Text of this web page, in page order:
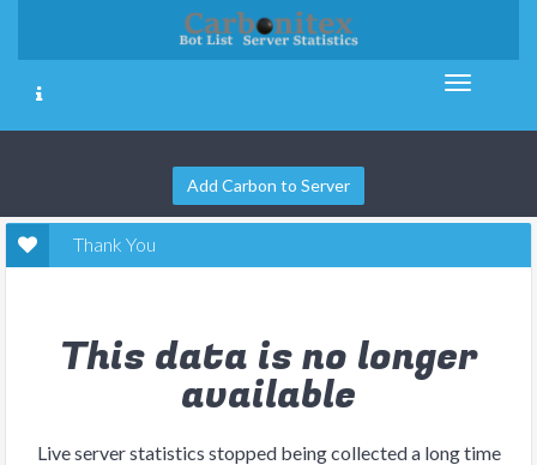
Add Carbon to Server
Thank You
This data is no longer
available
Live server statistics stopped being collected a long time